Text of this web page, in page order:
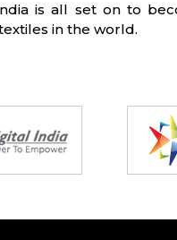
is all set on to
in the world.